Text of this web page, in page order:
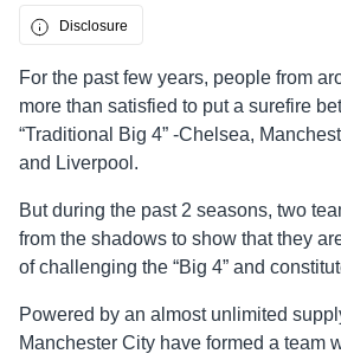
Disclosure
For the past few years, people from
more than satisfied to put a surefire
“Traditional Big 4” -Chelsea,
and Liverpool.
But during the past 2 seasons, two
from the shadows to show that they
of challenging the “Big 4” and
Powered by an almost unlimited
Manchester City have formed a team